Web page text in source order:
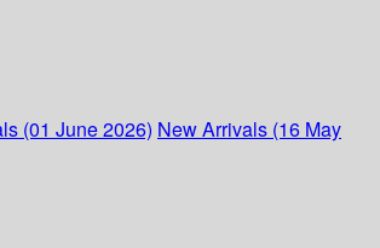
(01 June 2026) New Arrivals (16 May